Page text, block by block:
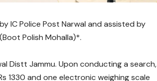
IC Police Post Narwal and assisted by
Polish Mohalla)*.
Distt Jammu. Upon conducting a search,
1330 and one electronic weighing scale